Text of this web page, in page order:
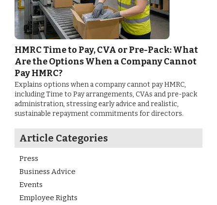
HMRC Time to Pay, CVA or Pre-Pack: What
Are the Options When a Company Cannot
Pay HMRC?
Explains options when a company cannot pay HMRC,
including Time to Pay arrangements, CVAs and pre-pack
administration, stressing early advice and realistic,
sustainable repayment commitments for directors.
Article Categories
Press
Business Advice
Events
Employee Rights